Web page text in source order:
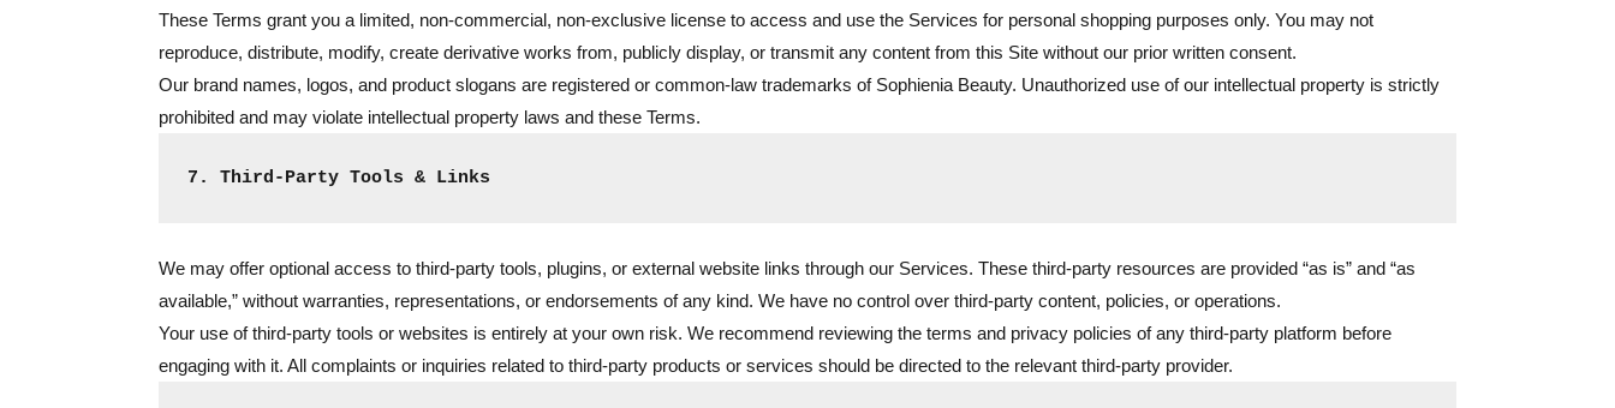
These Terms grant you a limited, non-commercial, non-exclusive license to access and use the Services for personal shopping purposes only. You may not
reproduce, distribute, modify, create derivative works from, publicly display, or transmit any content from this Site without our prior written consent.
Our brand names, logos, and product slogans are registered or common-law trademarks of Sophienia Beauty. Unauthorized use of our intellectual property is strictly
prohibited and may violate intellectual property laws and these Terms.
7. Third-Party Tools & Links
We may offer optional access to third-party tools, plugins, or external website links through our Services. These third-party resources are provided “as is” and “as
available,” without warranties, representations, or endorsements of any kind. We have no control over third-party content, policies, or operations.
Your use of third-party tools or websites is entirely at your own risk. We recommend reviewing the terms and privacy policies of any third-party platform before
engaging with it. All complaints or inquiries related to third-party products or services should be directed to the relevant third-party provider.